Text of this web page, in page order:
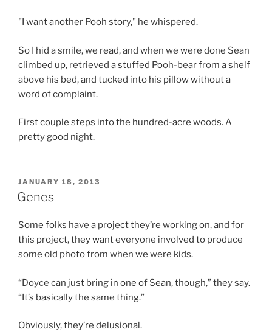
"I want another Pooh story," he whispered.
So I hid a smile, we read, and when we were done Sean
climbed up, retrieved a stuffed Pooh-bear from a shelf
above his bed, and tucked into his pillow without a
word of complaint.
First couple steps into the hundred-acre woods. A
pretty good night.
POSTED
ON
JANUARY 18, 2013
Genes
Some folks have a project they’re working on, and for
this project, they want everyone involved to produce
some old photo from when we were kids.
“Doyce can just bring in one of Sean, though,” they say.
“It’s basically the same thing.”
Obviously, they’re delusional.